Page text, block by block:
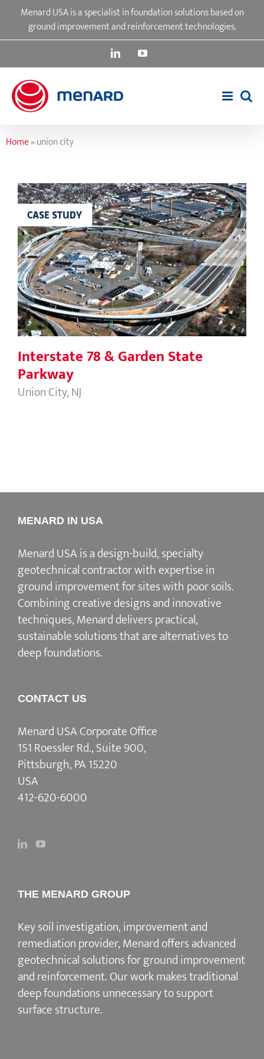
content
Menard USA is a specialist in foundation solutions based on
ground improvement and reinforcement technologies.
LinkedInYouTube
Home»union city
Interstate 78 & Garden State
Parkway
Interstate 78 & Garden State
Parkway
Union City, NJ
MENARD IN USA
Menard USA is a design-build, specialty
geotechnical contractor with expertise in
ground improvement for sites with poor soils.
Combining creative designs and innovative
techniques, Menard delivers practical,
sustainable solutions that are alternatives to
deep foundations.
CONTACT US
Menard USA Corporate Office
151 Roessler Rd., Suite 900,
Pittsburgh, PA 15220
USA
412-620-6000
THE MENARD GROUP
Key soil investigation, improvement and
remediation provider, Menard offers advanced
geotechnical solutions forground improvement
and reinforcement. Our work makes traditional
deep foundations unnecessary to support
surface structure.